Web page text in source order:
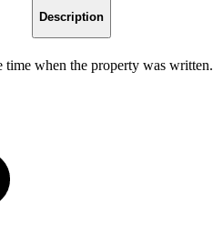
Description
time when the property was written.